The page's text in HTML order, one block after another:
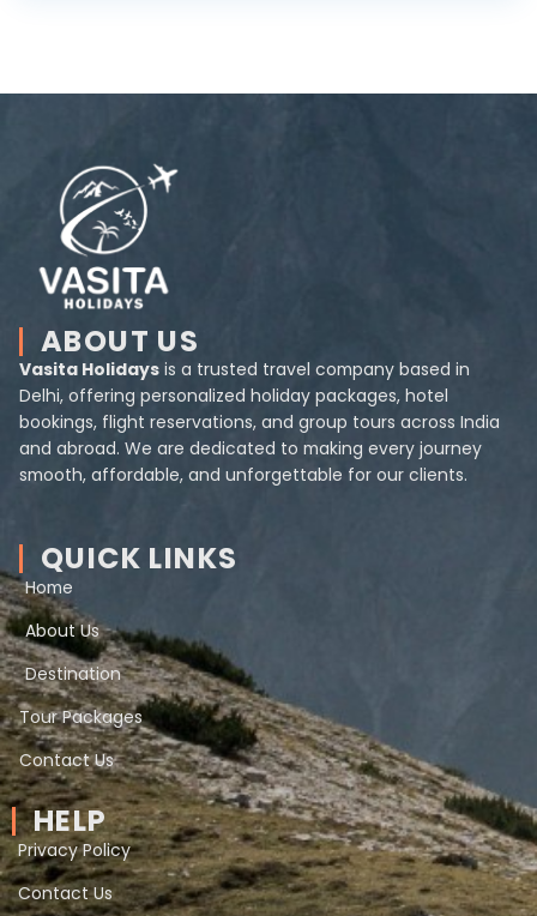
ABOUT US
Vasita Holidays is a trusted travel company based in
Delhi, offering personalized holiday packages, hotel
bookings, flight reservations, and group tours across India
and abroad. We are dedicated to making every journey
smooth, affordable, and unforgettable for our clients.
QUICK LINKS
Home
About Us
Destination
Tour Packages
Contact Us
HELP
Privacy Policy
Contact Us